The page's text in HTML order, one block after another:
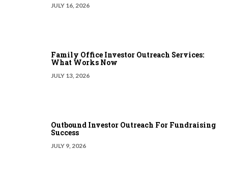
JULY 16, 2026
Family Office Investor Outreach Services:
What Works Now
JULY 13, 2026
Outbound Investor Outreach For Fundraising
Success
JULY 9, 2026